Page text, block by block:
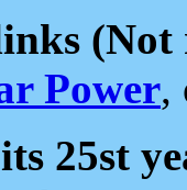
(Not
Power,
25st